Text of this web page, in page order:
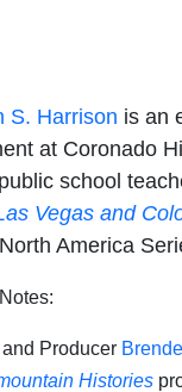
S. Harrison is an
at Coronado
school
Vegas and
America
and Producer
Histories